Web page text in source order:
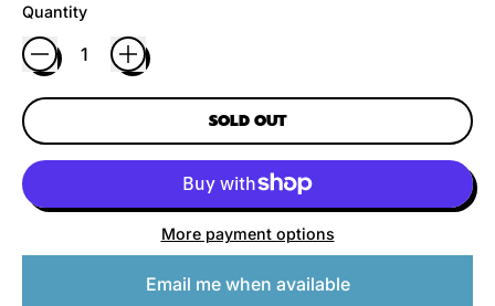
Quantity
SOLD OUT
More payment options
Email me when available